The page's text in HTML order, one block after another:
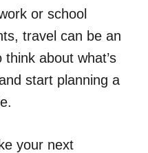
or school
travel can be an
about what’s
start planning a
your next